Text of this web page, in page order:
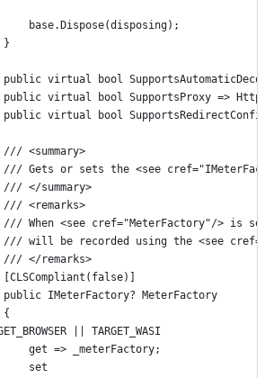
base.Dispose(disposing);
}
public virtual bool
public virtual bool SupportsProxy =>
public virtual bool
/// <summary>
/// Gets or sets the <see
/// </summary>
/// <remarks>
/// When <see cref="MeterFactory"/> is
/// will be recorded using the <see
/// </remarks>
public IMeterFactory? MeterFactory
{
|| TARGET_WASI
get => _meterFactory;
set